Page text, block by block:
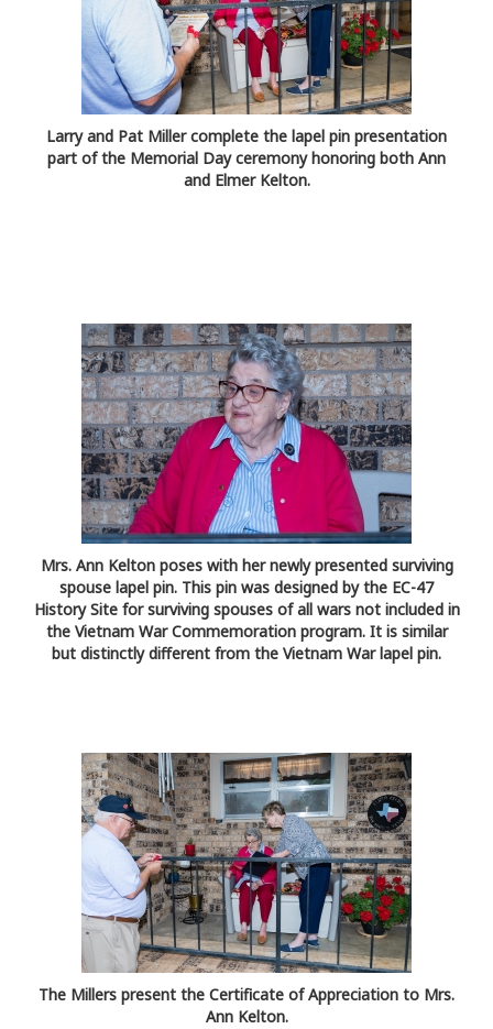
Larry and Pat Miller complete the lapel pin presentation
part of the Memorial Day ceremony honoring both Ann
and Elmer Kelton.
Mrs. Ann Kelton poses with her newly presented surviving
spouse lapel pin. This pin was designed by the EC-47
History Site for surviving spouses of all wars not included in
the Vietnam War Commemoration program. It is similar
but distinctly different from the Vietnam War lapel pin.
The Millers present the Certificate of Appreciation to Mrs.
Ann Kelton.